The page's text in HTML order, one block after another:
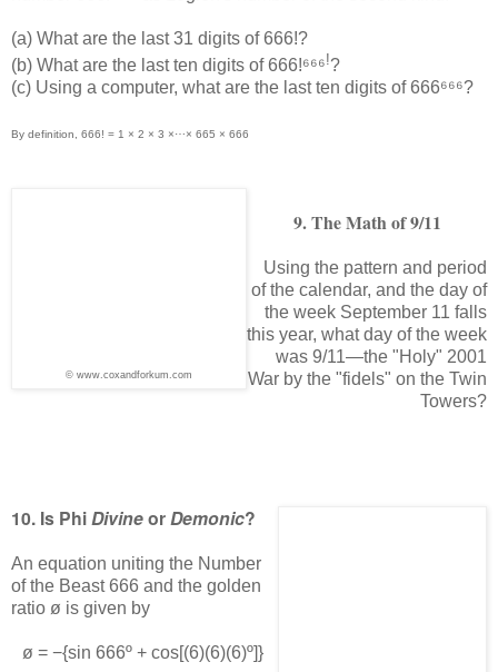
(a) What are the last 31 digits of 666!?
(b) What are the last ten digits of 666!⁶⁶⁶!?
(c) Using a computer, what are the last ten digits of 666⁶⁶⁶?
By definition, 666! = 1 × 2 × 3 ×⋯× 665 × 666
© www.coxandforkum.com
9. The Math of 9/11
Using the pattern and period
of the calendar, and the day of
the week September 11 falls
this year, what day of the week
was 9/11—the "Holy" 2001
War by the "fidels" on the Twin
Towers?
10. Is PhiDivineorDemonic?
An equation uniting the Number
of the Beast 666 and the golden
ratio ø is given by
ø = −{sin 666º + cos[(6)(6)(6)º]}